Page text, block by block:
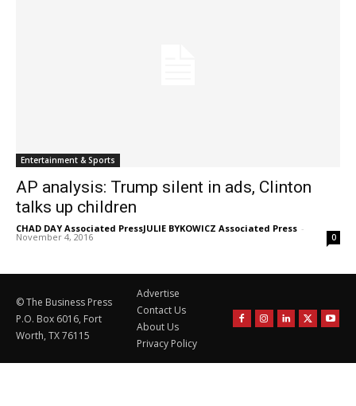
Entertainment & Sports
AP analysis: Trump silent in ads, Clinton
talks up children
CHAD DAY Associated PressJULIE BYKOWICZ Associated Press -
November 4, 2016 0
© The Business Press
P.O. Box 6016, Fort
Worth, TX 76115
Advertise
Contact Us
About Us
Privacy Policy